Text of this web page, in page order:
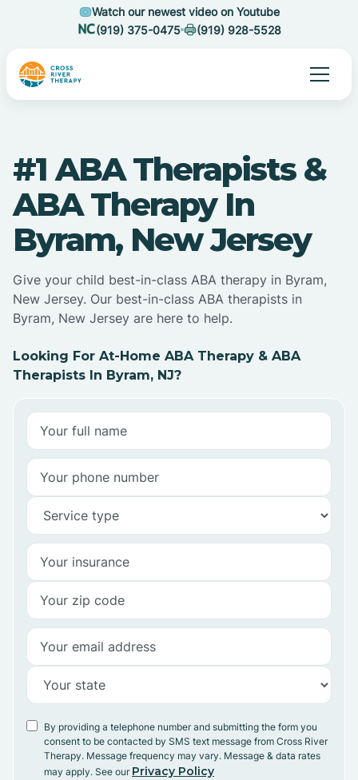
Watch our newest video on Youtube
(919) 375-0475
(919) 928-5528
#1 ABA Therapists &
ABA Therapy In
Byram, New Jersey
Give your child best-in-class ABA therapy in Byram,
New Jersey. Our best-in-class ABA therapists in
Byram, New Jersey are here to help.
Looking For At-Home ABA Therapy & ABA
Therapists In Byram, NJ?
By providing a telephone number and submitting the form you
consent to be contacted by SMS text message from Cross River
Therapy. Message frequency may vary. Message & data rates
may apply. See our Privacy Policy